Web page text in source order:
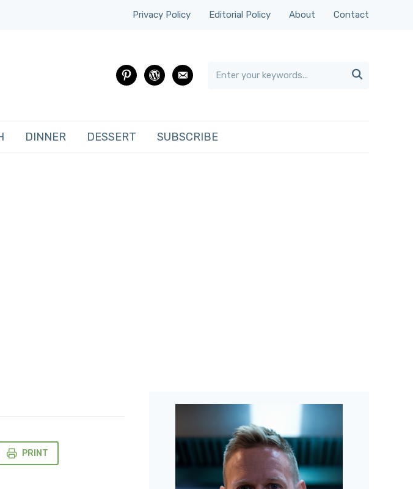
Privacy Policy Editorial Policy About Contact
pinterestwordpress
email

DINNER DESSERT SUBSCRIBE
PRINT